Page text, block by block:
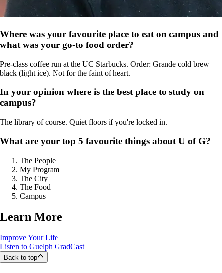
Where was your favourite place to eat on campus and
what was your go-to food order?
Pre-class coffee run at the UC Starbucks. Order: Grande cold brew
black (light ice). Not for the faint of heart.
In your opinion where is the best place to study on
campus?
The library of course. Quiet floors if you're locked in.
What are your top 5 favourite things about U of G?
The People
My Program
The City
The Food
Campus
Learn More
Improve Your Life
Listen to Guelph GradCast
Back to top